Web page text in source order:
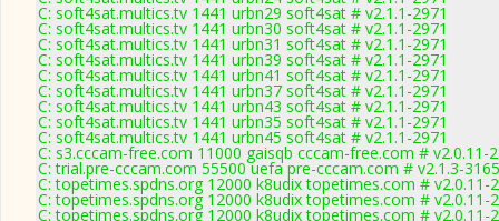
C: soft4sat.multics.tv 1441 urbn29 soft4sat # v2.1.1-2971
C: soft4sat.multics.tv 1441 urbn30 soft4sat # v2.1.1-2971
C: soft4sat.multics.tv 1441 urbn31 soft4sat # v2.1.1-2971
C: soft4sat.multics.tv 1441 urbn39 soft4sat # v2.1.1-2971
C: soft4sat.multics.tv 1441 urbn41 soft4sat # v2.1.1-2971
C: soft4sat.multics.tv 1441 urbn37 soft4sat # v2.1.1-2971
C: soft4sat.multics.tv 1441 urbn43 soft4sat # v2.1.1-2971
C: soft4sat.multics.tv 1441 urbn35 soft4sat # v2.1.1-2971
C: soft4sat.multics.tv 1441 urbn45 soft4sat # v2.1.1-2971
C: s3.cccam-free.com 11000 gaisqb cccam-free.com # v2.0.11-
C: trial.pre-cccam.com 55500 uefa pre-cccam.com # v2.1.3-3165
C: topetimes.spdns.org 12000 k8udix topetimes.com # v2.0.11-
C: topetimes.spdns.org 12000 k8udix topetimes.com # v2.0.11-
C: topetimes.spdns.org 12000 k8udix topetimes.com # v2.0.11-